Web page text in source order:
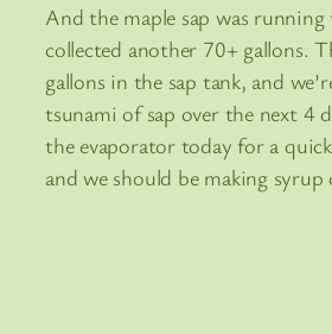
And the maple sap was running
collected another 70+ gallons.
gallons in the sap tank, and
tsunami of sap over the next 4
the evaporator today for a
and we should be making syrup